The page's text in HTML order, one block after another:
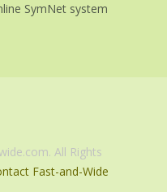
SymNet system
All Rights
Fast-and-Wide